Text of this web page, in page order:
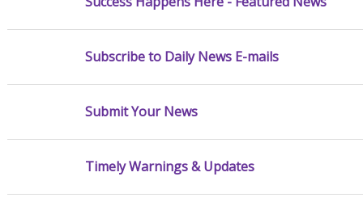
Subscribe to Daily News E-mails
Submit Your News
Timely Warnings & Updates